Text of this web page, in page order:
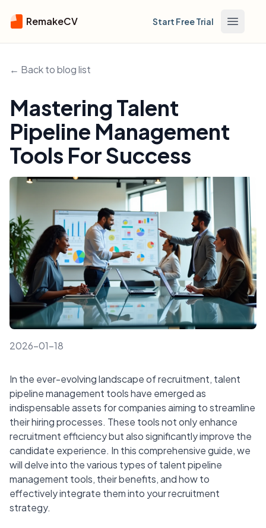
RemakeCV Start Free Trial Open
← Back to blog list
Mastering Talent
Pipeline Management
Tools For Success
2026-01-18
In the ever-evolving landscape of recruitment, talent
pipeline management tools have emerged as
indispensable assets for companies aiming to streamline
their hiring processes. These tools not only enhance
recruitment efficiency but also significantly improve the
candidate experience. In this comprehensive guide, we
will delve into the various types of talent pipeline
management tools, their benefits, and how to
effectively integrate them into your recruitment
strategy.